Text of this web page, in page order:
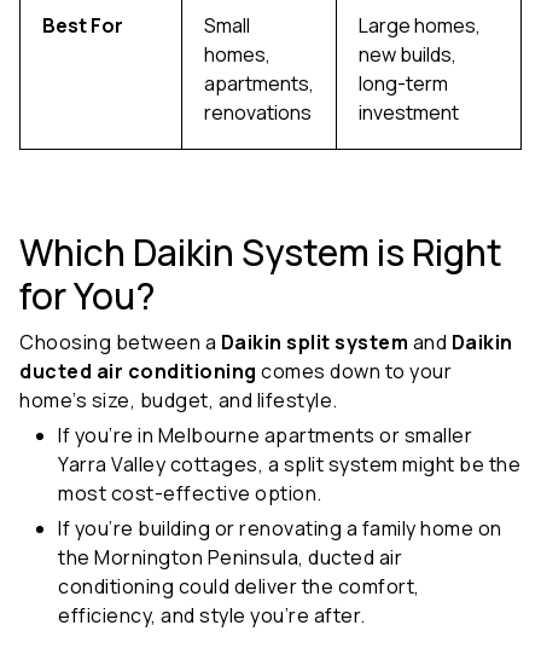
Best For
Small
homes,
apartments,
renovations
Large homes,
new builds,
long-term
investment
Which Daikin System is Right
for You?
Choosing between a Daikin split system and Daikin
ducted air conditioning comes down to your
home’s size, budget, and lifestyle.
If you’re in Melbourne apartments or smaller
Yarra Valley cottages, a split system might be the
most cost-effective option.
If you’re building or renovating a family home on
the Mornington Peninsula, ducted air
conditioning could deliver the comfort,
efficiency, and style you’re after.